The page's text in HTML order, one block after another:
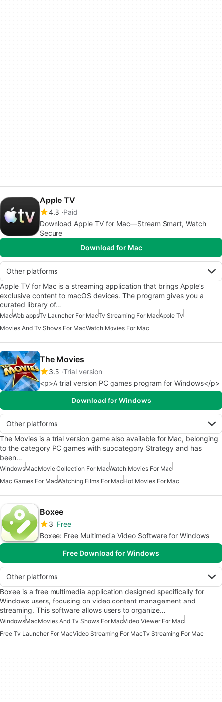
Apple TV
4.8 Paid
Download Apple TV for Mac—Stream Smart, Watch
Secure
Download for Mac
Other platforms
Apple TV for Mac is a streaming application that brings Apple’s
exclusive content to macOS devices. The program gives you a
curated library of…
MacWeb appsTv Launcher For MacTv Streaming For MacApple Tv
Movies And Tv Shows For MacWatch Movies For Mac
The Movies
3.5 Trial version
<p>A trial version PC games program for Windows</p>
Download for Windows
Other platforms
The Movies is a trial version game also available for Mac, belonging
to the category PC games with subcategory Strategy and has
been…
WindowsMacMovie Collection For MacWatch Movies For Mac
Mac Games For MacWatching Films For MacHot Movies For Mac
Boxee
3 Free
Boxee: Free Multimedia Video Software for Windows
Free Download for Windows
Other platforms
Boxee is a free multimedia application designed specifically for
Windows users, focusing on video content management and
streaming. This software allows users to organize…
WindowsMacMovies And Tv Shows For MacVideo Viewer For Mac
Free Tv Launcher For MacVideo Streaming For MacTv Streaming For Mac